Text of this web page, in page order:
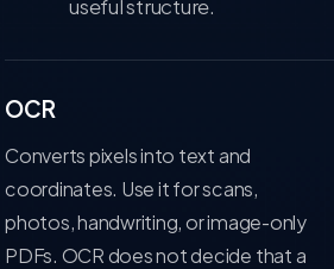
useful structure.
OCR
Converts pixels into text and
coordinates. Use it for scans,
photos, handwriting, or image-only
PDFs. OCR does not decide that a